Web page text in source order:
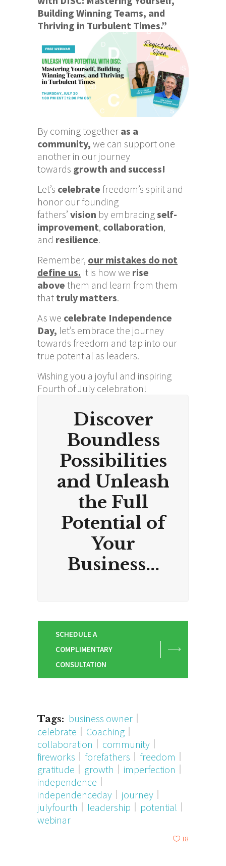
Building Winning Teams, and
Thriving in Turbulent Times.”
By coming together as a
community, we can support one
another in our journey
towards growth and success!
Let’s celebrate freedom’s spirit and
honor our founding
fathers’ vision by embracingself-
improvement, collaboration,
and resilience.
Remember, our mistakes do not
define us. It is how we rise
above them and learn from them
that truly matters.
As we celebrate Independence
Day, let’s embrace the journey
towards freedom and tap into our
true potential as leaders.
Wishing you a joyful and inspiring
Fourth of July celebration!
Discover
Boundless
Possibilities
and Unleash
the Full
Potential of
Your
Business...
SCHEDULE A
COMPLIMENTARY
CONSULTATION
Tags: business owner
celebrate
Coaching
collaboration
community
fireworks
forefathers
freedom
gratitude
growth
imperfection
independence
independenceday
journey
julyfourth
leadership
potential
webinar
18